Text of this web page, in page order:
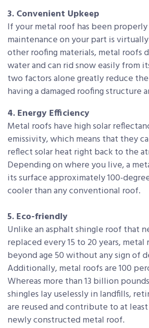
3. Convenient Upkeep
If your metal roof has been
maintenance on your part is
other roofing materials, metal roofs
water and can rid snow easily from
two factors alone greatly reduce
having a damaged roofing structure
4. Energy Efficiency
Metal roofs have high solar
emissivity, which means that they
reflect solar heat right back to the
Depending on where you live, a
its surface approximately 100-
cooler than any conventional roof.
5. Eco-friendly
Unlike an asphalt shingle roof that
replaced every 15 to 20 years, metal
beyond age 50 without any sign of
Additionally, metal roofs are 100
Whereas more than 13 billion
shingles lay uselessly in landfills,
are reused and contribute to at
newly constructed metal roof.